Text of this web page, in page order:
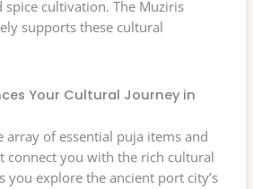
cultivation. The Muziris
supports these cultural
Your Cultural Journey in
array of essential puja items and
connect you with the rich cultural
you explore the ancient port city’s